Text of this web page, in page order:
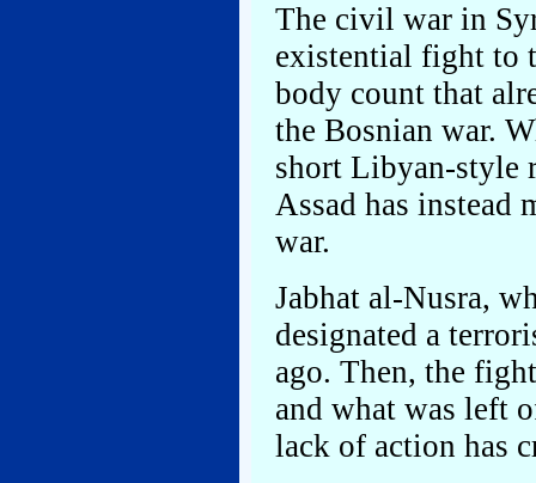
The civil war in
existential fight to
body count that
the Bosnian war.
short Libyan-style
Assad has instead
war.
Jabhat al-Nusra,
designated a
ago. Then, the
and what was left
lack of action has